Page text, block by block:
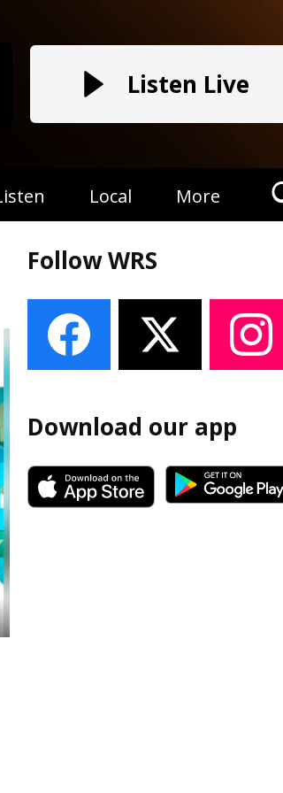
Listen Live
Local More
Follow WRS
Download our app